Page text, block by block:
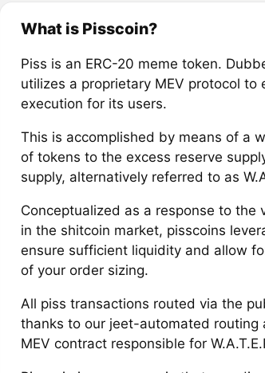
What is Pisscoin?
Piss is an ERC-20 meme token.
utilizes a proprietary MEV protocol
execution for its users.
This is accomplished by means of a
of tokens to the excess reserve
supply, alternatively referred to as
Conceptualized as a response to
in the shitcoin market, pisscoins
ensure sufficient liquidity and allow
of your order sizing.
All piss transactions routed via the
thanks to our jeet-automated routing
MEV contract responsible for